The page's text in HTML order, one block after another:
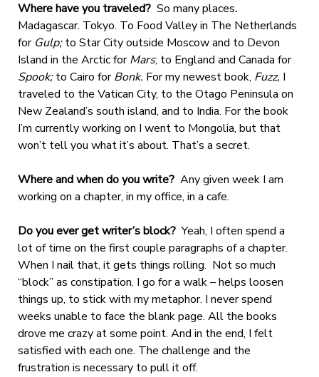
Where have you traveled? So many places.
Madagascar. Tokyo. To Food Valley in The Netherlands
for Gulp;to Star City outside Moscow and to Devon
Island in the Arctic forMars; to England and Canada for
Spook;to Cairo forBonk. For my newest book, Fuzz, I
traveled to the Vatican City, to the Otago Peninsula on
New Zealand’s south island, and to India. For the book
I’m currently working on I went to Mongolia, but that
won’t tell you what it’s about. That’s a secret.
Where and when do you write? Any given week I am
working on a chapter, in my office, in a cafe.
Do you ever get writer’s block?Yeah, I often spend a
lot of time on the first couple paragraphs of a chapter.
When I nail that, it gets things rolling. Not so much
“block” as constipation. I go for a walk – helps loosen
things up, to stick with my metaphor. I never spend
weeks unable to face the blank page. All the books
drove me crazy at some point. And in the end, I felt
satisfied with each one. The challenge and the
frustration is necessary to pull it off.